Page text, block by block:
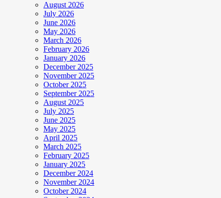
August 2026
July 2026
June 2026
May 2026
March 2026
February 2026
January 2026
December 2025
November 2025
October 2025
September 2025
August 2025
July 2025
June 2025
May 2025
April 2025
March 2025
February 2025
January 2025
December 2024
November 2024
October 2024